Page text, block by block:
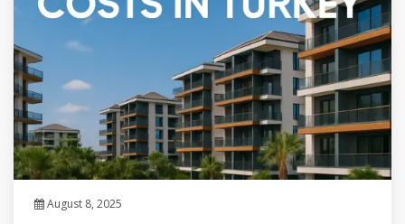
August 8, 2025